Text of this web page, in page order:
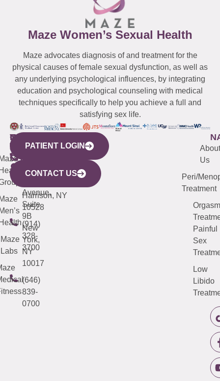
Maze Women’s Sexual Health
Maze advocates diagnosis of and treatment for the
physical causes of female sexual dysfunction, as well as
any underlying psychological influences, by integrating
education and psychological counseling with medical
techniques specifically to help you achieve a full and
satisfying sex life.
WESTCHESTER
440
Mamaroneck
Avenue,
Harrison, NY
10528
(914)
328-
3700
NEW
YORK
CITY
633
Avenue,
Suite
9B
New
York,
NY
10017
(646)
839-
0700
QUICK
LINKS
Maze
Labs
CONNECTICUT
(203)
487-
4000
NEW
JERSEY
(973)
913-
About
Us
Peri/
Treatment
Orgasm
Painful
Sex
Low
Libido
PATIENT LOGIN
CONTACT US